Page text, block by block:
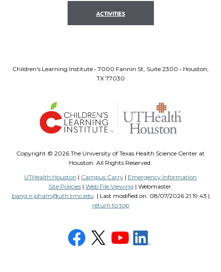
ACTIVITIES
Children's Learning Institute • 7000 Fannin St, Suite 2300 • Houston,
TX 77030
Copyright © 2026 The University of Texas Health Science Center at
Houston. All Rights Reserved.
UTHealth Houston | Campus Carry | Emergency Information
Site Policies | Web File Viewing | Webmaster:
bang.n.pham@uth.tmc.edu | Last modified on: 08/07/2026 21:19:43 |
return to top